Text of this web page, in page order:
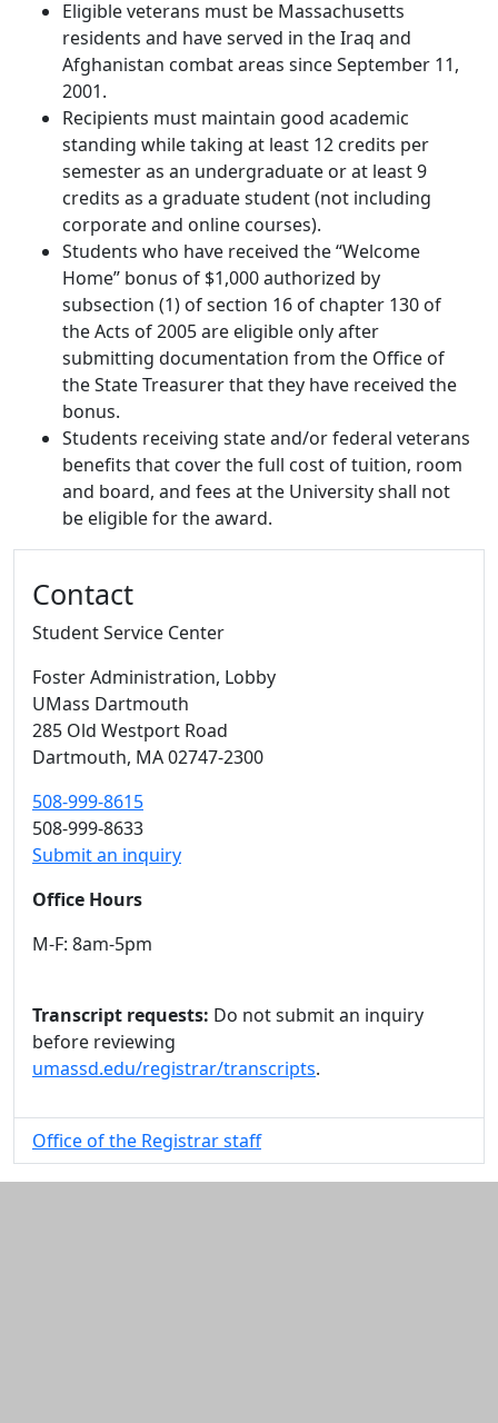
Eligible veterans must be Massachusetts
residents and have served in the Iraq and
Afghanistan combat areas since September 11,
2001.
Recipients must maintain good academic
standing while taking at least 12 credits per
semester as an undergraduate or at least 9
credits as a graduate student (not including
corporate and online courses).
Students who have received the “Welcome
Home” bonus of $1,000 authorized by
subsection (1) of section 16 of chapter 130 of
the Acts of 2005 are eligible only after
submitting documentation from the Office of
the State Treasurer that they have received the
bonus.
Students receiving state and/or federal veterans
benefits that cover the full cost of tuition, room
and board, and fees at the University shall not
be eligible for the award.
Contact
Student Service Center
Foster Administration, Lobby
UMass Dartmouth
285 Old Westport Road
Dartmouth, MA02747-2300
508-999-8615
508-999-8633
Submit an inquiry
Office Hours
M-F: 8am-5pm
Transcript requests: Do not submit an inquiry
before reviewing
umassd.edu/registrar/transcripts.
Office of the Registrar staff